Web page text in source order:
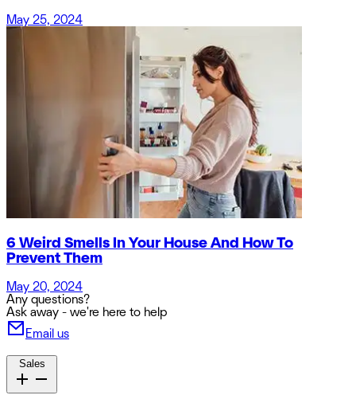
May 25, 2024
6 Weird Smells In Your House And How To
Prevent Them
May 20, 2024
Any questions?
Ask away - we're here to help
Email us
Sales